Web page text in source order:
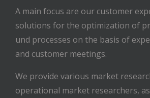
A main focus are our customer
solutions for the optimization of
und processes on the basis of
and customer meetings.
We provide various market
operational market researchers,